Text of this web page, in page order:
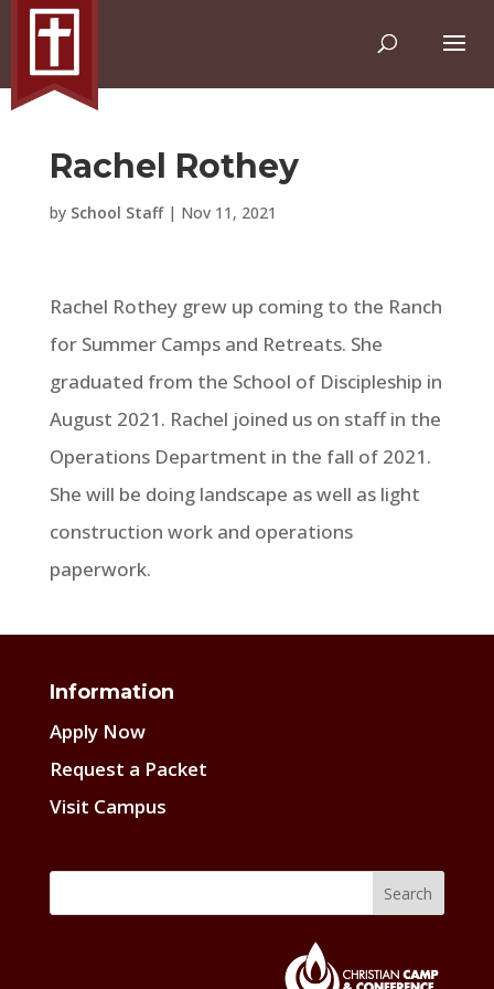
Rachel Rothey
by School Staff| Nov 11, 2021
Rachel Rothey grew up coming to the Ranch
for Summer Camps and Retreats. She
graduated from the School of Discipleship in
August 2021. Rachel joined us on staff in the
Operations Department in the fall of 2021.
She will be doing landscape as well as light
construction work and operations
paperwork.
Information
Apply Now
Request a Packet
Visit Campus